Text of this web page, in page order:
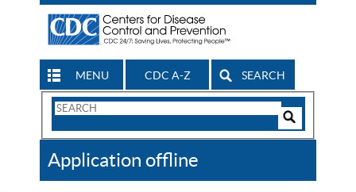
MENU CDC A-Z SEARCH
Search
CDC
Application offline